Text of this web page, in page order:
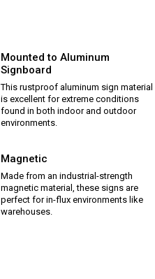
Mounted to Aluminum
Signboard
This rustproof aluminum sign material
is excellent for extreme conditions
found in both indoor and outdoor
environments.
Magnetic
Made from an industrial-strength
magnetic material, these signs are
perfect for in-flux environments like
warehouses.